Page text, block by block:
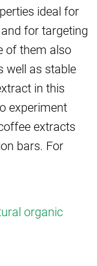
ideal for
for targeting
of them also
well as stable
in this
experiment
extracts
bars. For
organic